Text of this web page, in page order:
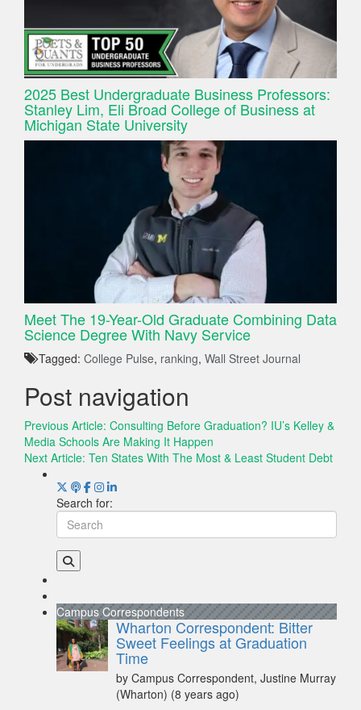
2025 Best Undergraduate Business Professors:
Stanley Lim, Eli Broad College of Business at
Michigan State University
Meet The 19-Year-Old Graduate Combining Data
Science Degree With Navy Service
Tagged: College Pulse, ranking, Wall Street Journal
Post navigation
Previous Article: Consulting Before Graduation? IU’s Kelley &
Media Schools Are Making It Happen
Next Article: Ten States With The Most & Least Student Debt
Search for:
Campus Correspondents
Wharton Correspondent: Bitter
Sweet Feelings at Graduation
Time
by Campus Correspondent, Justine Murray
(Wharton) (8 years ago)